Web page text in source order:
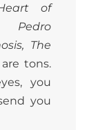
of
Pedro
The
tons.
you
you